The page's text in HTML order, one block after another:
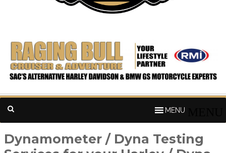
MENU
Dynamometer / Dyna Testing